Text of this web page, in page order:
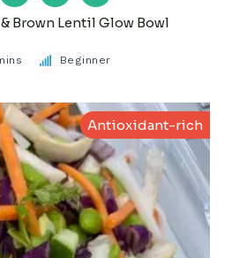
Brown Lentil Glow Bowl
Beginner
Antioxidant-rich